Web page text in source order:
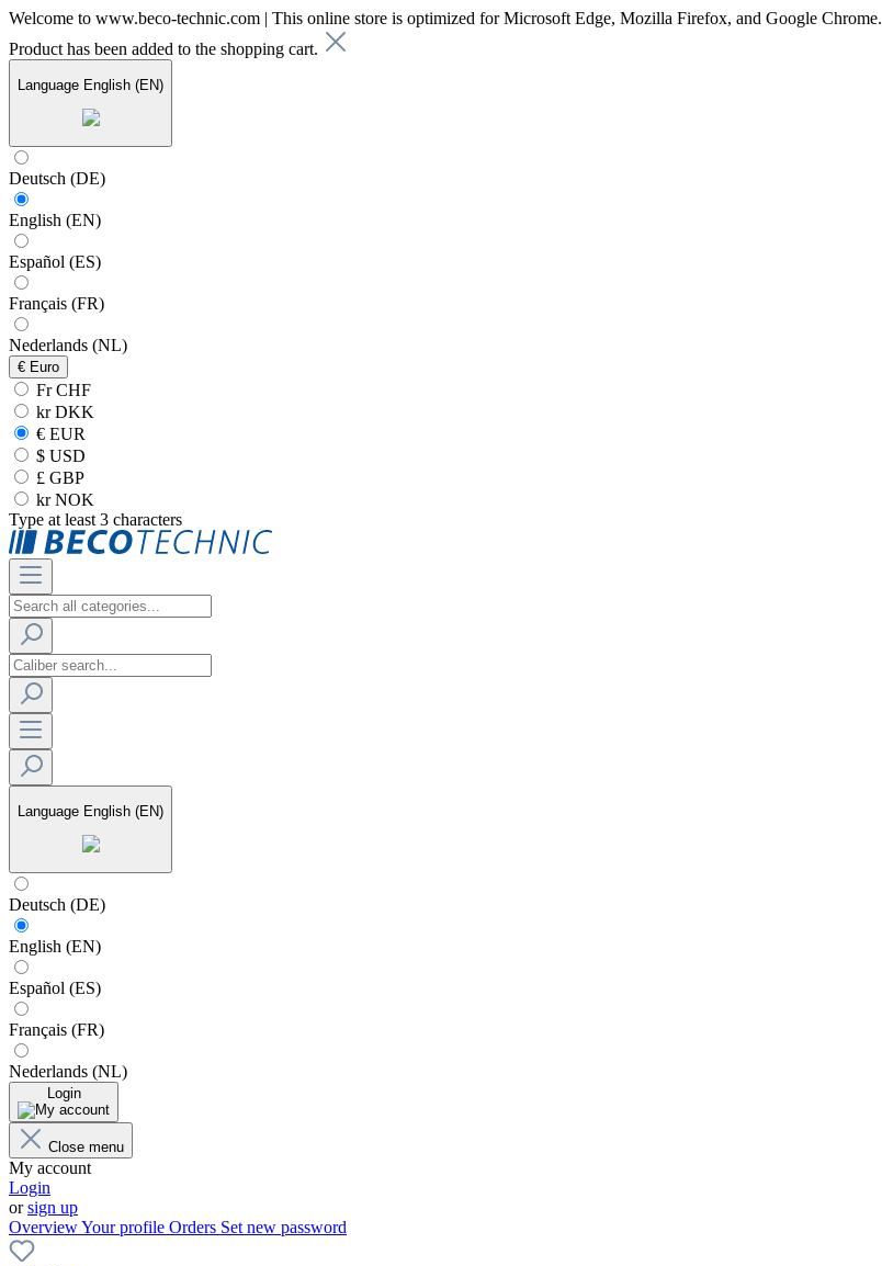
Welcome to www.beco-technic.com | This online store is optimized for Microsoft Edge, Mozilla Firefox, and Google Chrome.
Product has been added to the shopping cart.
Language English (EN)
Deutsch (DE)
English (EN)
Español (ES)
Français (FR)
Nederlands (NL)
€ Euro
Fr CHF
kr DKK
€ EUR
$ USD
£ GBP
kr NOK
Type at least 3 characters
Language English (EN)
Deutsch (DE)
English (EN)
Español (ES)
Français (FR)
Nederlands (NL)
Login
Close menu
My account
Login
orsign up
OverviewYour profile Orders Set new password